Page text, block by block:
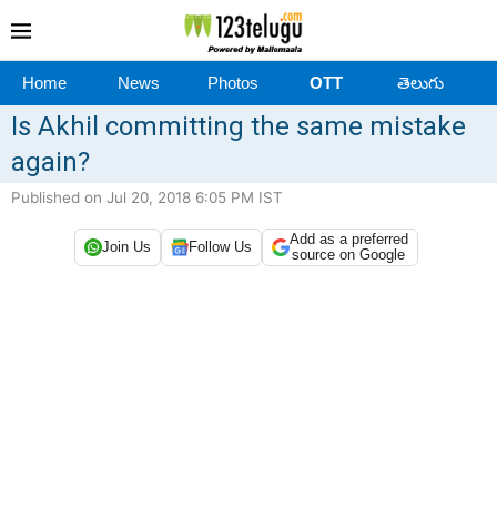
Home News Photos OTT తెలుగు
Is Akhil committing the same mistake
again?
Published on Jul 20, 2018 6:05 PM IST
Join Us Follow Us
Add as a preferred
source on Google